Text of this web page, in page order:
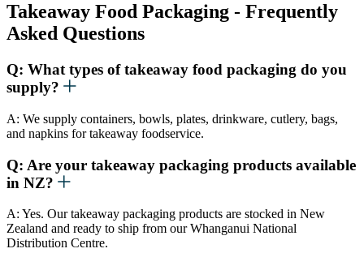
Takeaway Food Packaging - Frequently
Asked Questions
Q: What types of takeaway food packaging do you
supply?
A: We supply containers, bowls, plates, drinkware, cutlery, bags,
and napkins for takeaway foodservice.
Q: Are your takeaway packaging products available
in NZ?
A: Yes. Our takeaway packaging products are stocked in New
Zealand and ready to ship from our Whanganui National
Distribution Centre.